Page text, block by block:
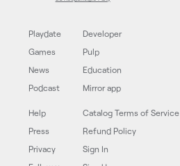
Playdate
Games
News
Podcast
Developer
Pulp
Education
Mirror app
Help
Press
Privacy
Catalog Terms of Service
Refund Policy
Sign In